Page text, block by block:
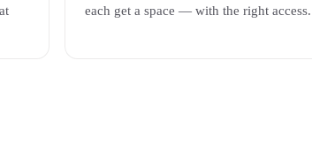
each get a space — with the right access.